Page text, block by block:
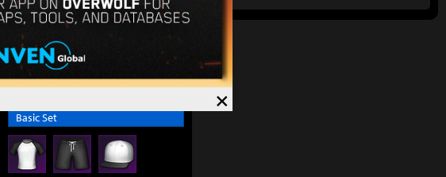
×
Basic Set